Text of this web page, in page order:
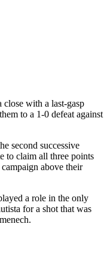
close with a last-gasp
to a 1-0 defeat against
second successive
to claim all three points
above their
a role in the only
for a shot that was